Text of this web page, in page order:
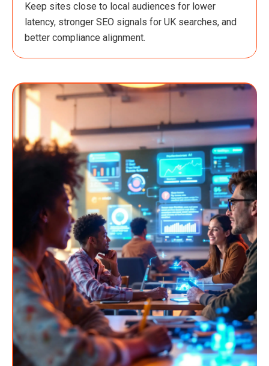
Keep sites close to local audiences for lower
latency, stronger SEO signals for UK searches, and
better compliance alignment.